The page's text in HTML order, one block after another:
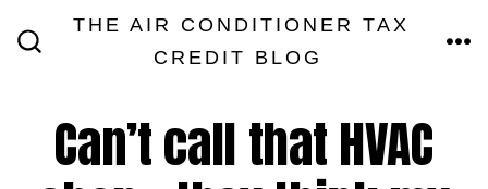
THE AIR CONDITIONER TAX
CREDIT BLOG
Can’t call that HVAC